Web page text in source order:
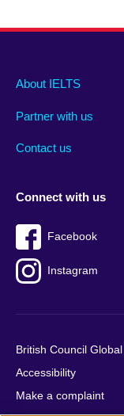
Main
footer
About IELTS
Partner with us
Contact us
Social
menu
Connect with us
Facebook
Instagram
Auxiliary
British Council Global
Accessibility
Make a complaint